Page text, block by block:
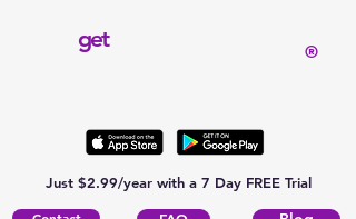
Just $2.99/year with a 7 Day FREE Trial
get ®